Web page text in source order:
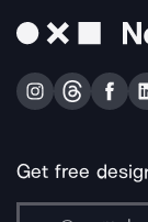
Get free